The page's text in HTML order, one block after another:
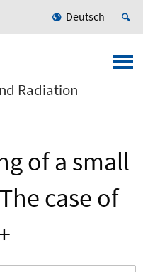
Deutsch
Radiation
of a small
case of